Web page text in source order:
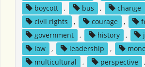
boycott
, bus , change
civil rights
, courage ,
government
, history ,
law
, leadership ,
multicultural
, perspective
,